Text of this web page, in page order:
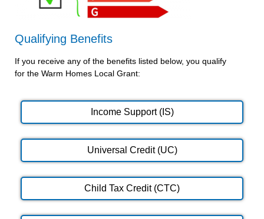
Qualifying Benefits
If you receive any of the benefits listed below, you qualify
for the Warm Homes Local Grant:
Income Support (IS)
Universal Credit (UC)
Child Tax Credit (CTC)